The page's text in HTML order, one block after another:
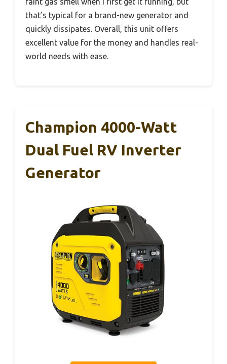
that’s typical for a brand-new generator and
quickly dissipates. Overall, this unit offers
excellent value for the money and handles real-
world needs with ease.
Champion 4000-Watt
Dual Fuel RV Inverter
Generator